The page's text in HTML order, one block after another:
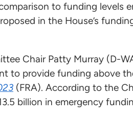
to funding levels
in the House’s
Chair Patty Murray (D-
to provide funding above
(FRA). According to the
billion in emergency